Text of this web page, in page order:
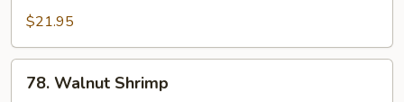
Scampi
$21.95
Walnut
78. Walnut Shrimp